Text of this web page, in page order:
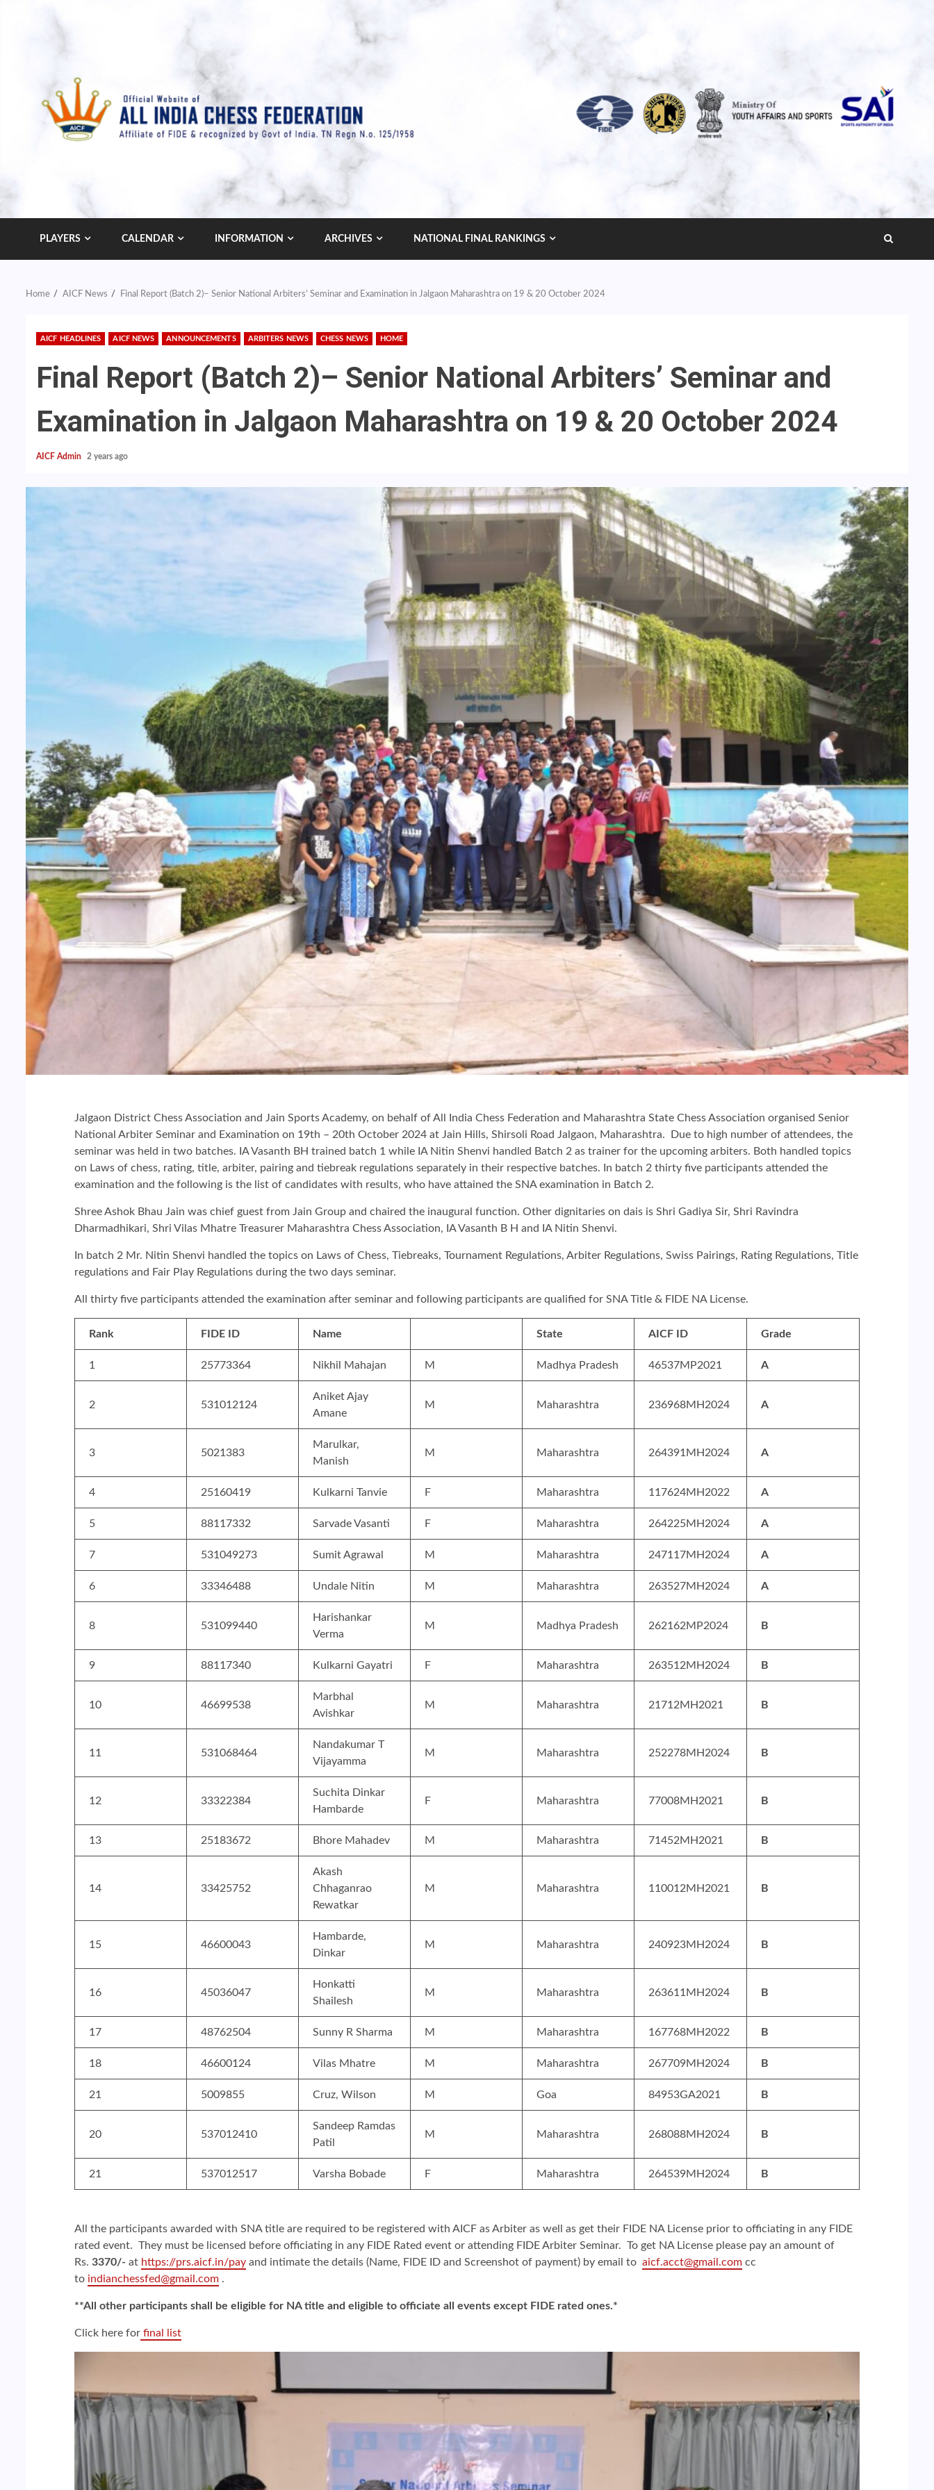
PLAYERS CALENDAR INFORMATION ARCHIVES NATIONAL FINAL RANKINGS
Home AICF News Final Report (Batch 2)– Senior National Arbiters’ Seminar and Examination in Jalgaon Maharashtra on 19 & 20 October 2024
AICF HEADLINES AICF NEWS ANNOUNCEMENTS ARBITERS NEWS CHESS NEWS HOME
Final Report (Batch 2)– Senior National Arbiters’ Seminar and
Examination in Jalgaon Maharashtra on 19 & 20 October 2024
AICF Admin 2 years ago
Jalgaon District Chess Association and Jain Sports Academy, on behalf of All India Chess Federation and Maharashtra State Chess Association organised Senior
National Arbiter Seminar and Examination on 19th – 20th October 2024 at Jain Hills, Shirsoli Road Jalgaon, Maharashtra. Due to high number of attendees, the
seminar was held in two batches. IA Vasanth BH trained batch 1 while IA Nitin Shenvi handled Batch 2 as trainer for the upcoming arbiters. Both handled topics
on Laws of chess, rating, title, arbiter, pairing and tiebreak regulations separately in their respective batches. In batch 2 thirty five participants attended the
examination and the following is the list of candidates with results, who have attained the SNA examination in Batch 2.
Shree Ashok Bhau Jain was chief guest from Jain Group and chaired the inaugural function. Other dignitaries on dais is Shri Gadiya Sir, Shri Ravindra
Dharmadhikari, Shri Vilas Mhatre Treasurer Maharashtra Chess Association, IA Vasanth B H and IA Nitin Shenvi.
In batch 2 Mr. Nitin Shenvi handled the topics on Laws of Chess, Tiebreaks, Tournament Regulations, Arbiter Regulations, Swiss Pairings, Rating Regulations, Title
regulations and Fair Play Regulations during the two days seminar.
All thirty five participants attended the examination after seminar and following participants are qualified for SNA Title & FIDE NA License.
Rank FIDE ID Name State AICF ID Grade
1 25773364 Nikhil Mahajan M Madhya Pradesh 46537MP2021 A
2 531012124
Aniket Ajay
Amane
M Maharashtra 236968MH2024 A
3 5021383
Marulkar,
Manish
M Maharashtra 264391MH2024 A
4 25160419 Kulkarni Tanvie F Maharashtra 117624MH2022 A
5 88117332 Sarvade Vasanti F Maharashtra 264225MH2024 A
7 531049273 Sumit Agrawal M Maharashtra 247117MH2024 A
6 33346488 Undale Nitin M Maharashtra 263527MH2024 A
8 531099440
Harishankar
Verma
M Madhya Pradesh 262162MP2024 B
9 88117340 Kulkarni Gayatri F Maharashtra 263512MH2024 B
10 46699538
Marbhal
Avishkar
M Maharashtra 21712MH2021 B
11 531068464
Nandakumar T
Vijayamma
M Maharashtra 252278MH2024 B
12 33322384
Suchita Dinkar
Hambarde
F Maharashtra 77008MH2021 B
13 25183672 Bhore Mahadev M Maharashtra 71452MH2021 B
14 33425752
Akash
Chhaganrao
Rewatkar
M Maharashtra 110012MH2021 B
15 46600043
Hambarde,
Dinkar
M Maharashtra 240923MH2024 B
16 45036047
Honkatti
Shailesh
M Maharashtra 263611MH2024 B
17 48762504 Sunny R Sharma M Maharashtra 167768MH2022 B
18 46600124 Vilas Mhatre M Maharashtra 267709MH2024 B
21 5009855 Cruz, Wilson M Goa 84953GA2021 B
20 537012410
Sandeep Ramdas
Patil
M Maharashtra 268088MH2024 B
21 537012517 Varsha Bobade F Maharashtra 264539MH2024 B
All the participants awarded with SNA title are required to be registered with AICF as Arbiter as well as get their FIDE NA License prior to officiating in any FIDE
rated event. They must be licensed before officiating in any FIDE Rated event or attending FIDE Arbiter Seminar. To get NA License please pay an amount of
Rs. 3370/- at https://prs.aicf.in/pay and intimate the details (Name, FIDE ID and Screenshot of payment) by email to aicf.acct@gmail.com cc
to indianchessfed@gmail.com .
**All other participants shall be eligible for NA title and eligible to officiate all events except FIDE rated ones.*
Click here for final list